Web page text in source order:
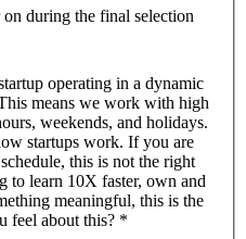
during the final selection
operating in a dynamic
means we work with high
weekends, and holidays.
startups work. If you are
this is not the right
to learn 10X faster, own and
meaningful, this is the
feel about this? *